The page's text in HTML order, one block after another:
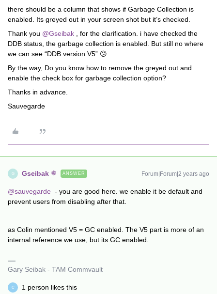
there should be a column that shows if Garbage Collection is
enabled. Its greyed out in your screen shot but it’s checked.
Thank you @Gseibak , for the clarification. i have checked the
DDB status, the garbage collection is enabled. But still no where
we can see “DDB version V5” 😕
By the way, Do you know how to remove the greyed out and
enable the check box for garbage collection option?
Thanks in advance.
Sauvegarde
G Gseibak ANSWER Forum|Forum|2 years ago
@sauvegarde - you are good here. we enable it be default and
prevent users from disabling after that.
as Colin mentioned V5 = GC enabled. The V5 part is more of an
internal reference we use, but its GC enabled.
Gary Seibak - TAM Commvault
C 1 person likes this